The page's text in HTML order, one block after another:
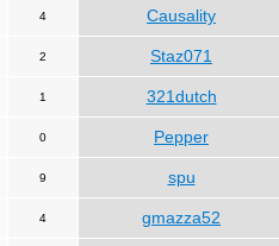
4 Causality
2 Staz071
1 321dutch
0 Pepper
9 spu
4 gmazza52